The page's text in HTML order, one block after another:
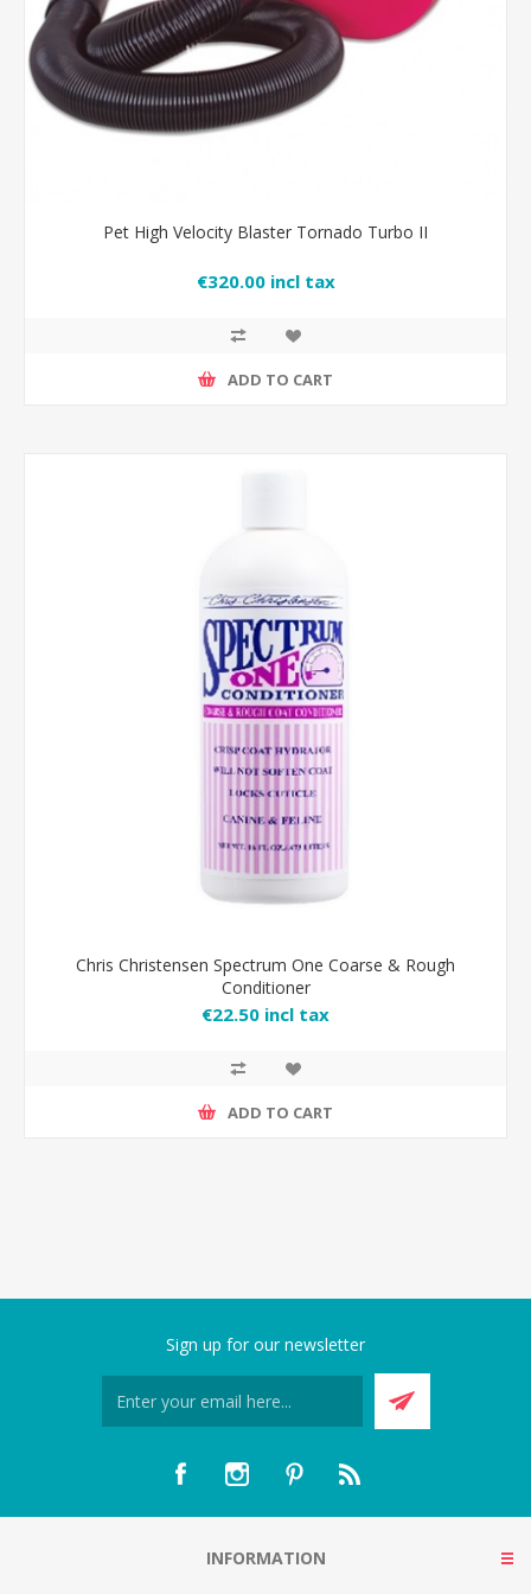
Pet High Velocity Blaster Tornado Turbo II
€320.00 incl tax
ADD TO CART
Chris Christensen Spectrum One Coarse & Rough
Conditioner
€22.50 incl tax
ADD TO CART
Sign up for our newsletter
INFORMATION